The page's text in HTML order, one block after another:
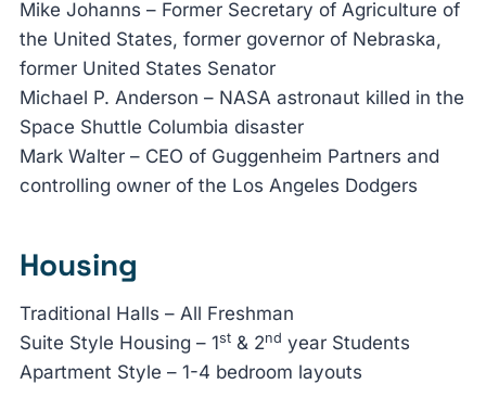
Mike Johanns – Former Secretary of Agriculture of
the United States, former governor of Nebraska,
former United States Senator
Michael P. Anderson – NASA astronaut killed in the
Space Shuttle Columbia disaster
Mark Walter – CEO of Guggenheim Partners and
controlling owner of the Los Angeles Dodgers
Housing
Traditional Halls – All Freshman
Suite Style Housing – 1st& 2nd year Students
Apartment Style – 1-4 bedroom layouts